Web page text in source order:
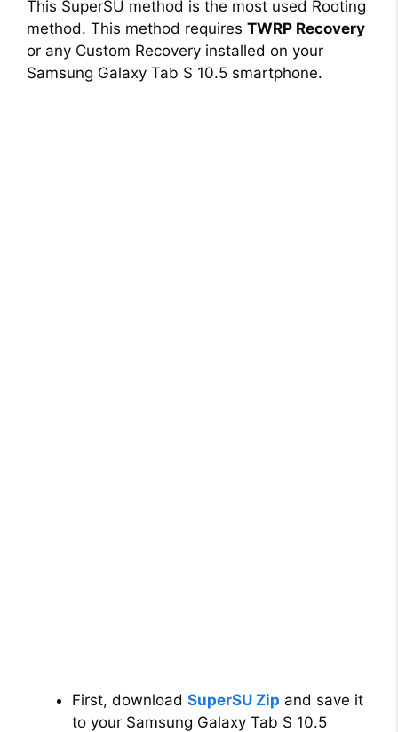
This SuperSU method is the most used Rooting
method. This method requires TWRP Recovery
or any Custom Recovery installed on your
Samsung Galaxy Tab S 10.5 smartphone.
First, download SuperSU Zip and save it
to your Samsung Galaxy Tab S 10.5